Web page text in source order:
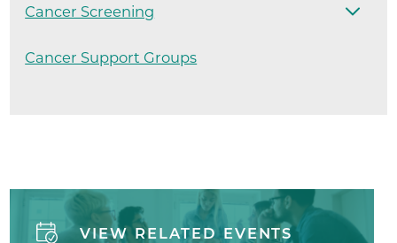
Cancer Screening
Cancer Support Groups
VIEW RELATED EVENTS